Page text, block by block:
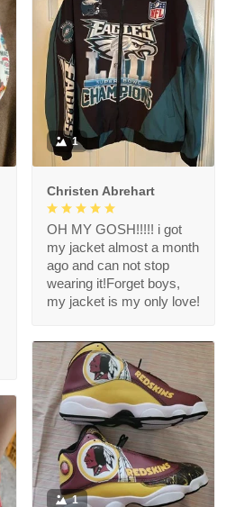
1
Christen Abrehart
OH MY GOSH!!!!! i got
my jacket almost a month
ago and can not stop
wearing it!Forget boys,
my jacket is my only love!
1